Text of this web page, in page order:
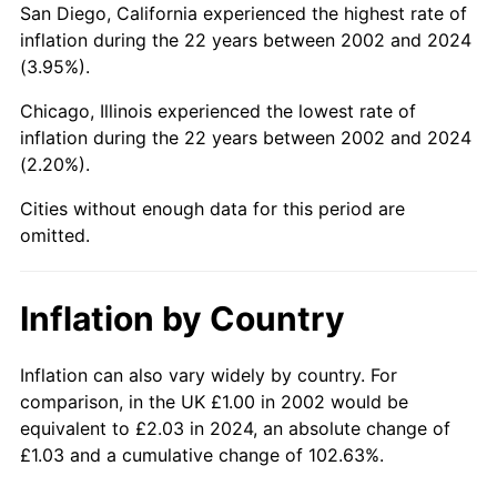
San Diego, California experienced the highest rate of
inflation during the 22 years between 2002 and 2024
(3.95%).
Chicago, Illinois experienced the lowest rate of
inflation during the 22 years between 2002 and 2024
(2.20%).
Cities without enough data for this period are
omitted.
Inflation by Country
Inflation can also vary widely by country. For
comparison, in the UK £1.00 in 2002 would be
equivalent to £2.03 in 2024, an absolute change of
£1.03 and a cumulative change of 102.63%.